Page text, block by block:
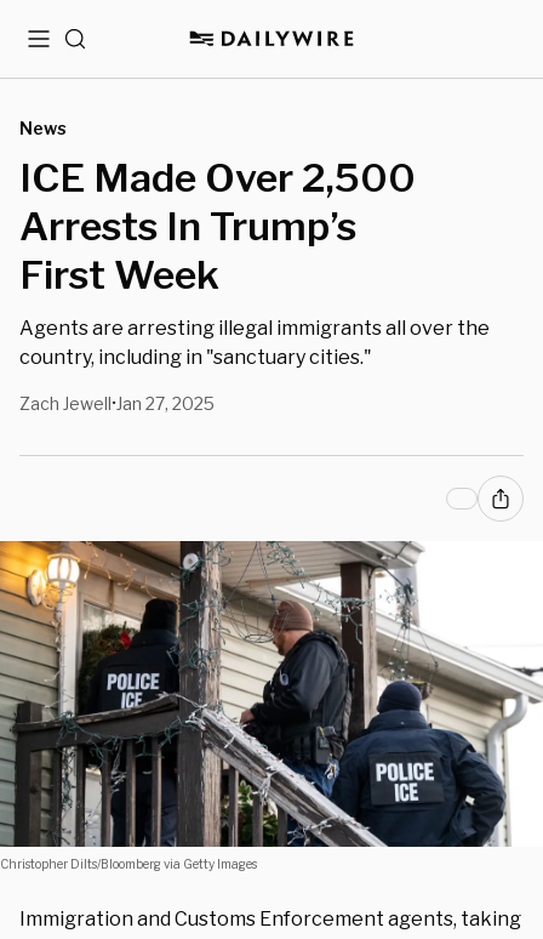
MenuSearch
News
ICE Made Over 2,500
Arrests In Trump’s
First Week
Agents are arresting illegal immigrants all over the
country, including in "sanctuary cities."
Zach Jewell• Jan 27, 2025
Christopher Dilts/Bloomberg via Getty Images
Immigration and Customs Enforcement agents, taking